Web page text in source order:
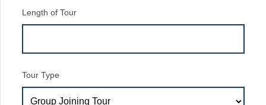
Length of Tour
Tour Type